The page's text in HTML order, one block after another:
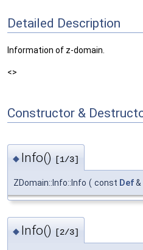
Detailed Description
Information of z-domain.
<>
Constructor &
◆ Info() [1/3]
ZDomain::Info::Info ( const Def&
◆ Info() [2/3]